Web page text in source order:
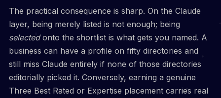
The practical consequence is sharp. On the Claude
layer, being merely listed is not enough; being
selectedonto the shortlist is what gets you named. A
business can have a profile on fifty directories and
still miss Claude entirely if none of those directories
editorially picked it. Conversely, earning a genuine
Three Best Rated or Expertise placement carries real